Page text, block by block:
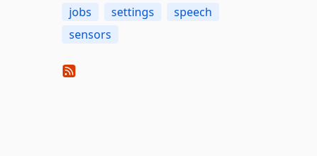
jobs
settings
speech
sensors